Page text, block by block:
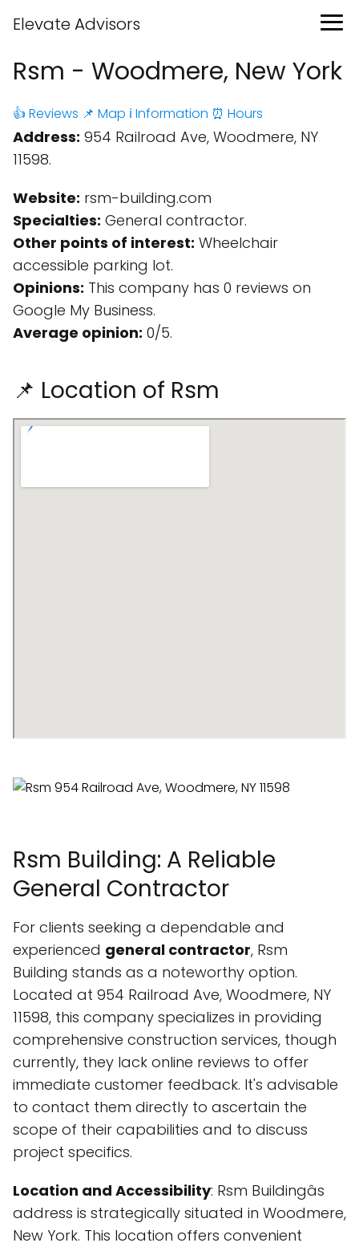
Elevate Advisors
Rsm - Woodmere, New York
👍 Reviews 📌 Map ℹ️ Information ⏰ Hours
Address: 954 Railroad Ave, Woodmere, NY
11598.
Website: rsm-building.com
Specialties: General contractor.
Other points of interest: Wheelchair
accessible parking lot.
Opinions: This company has 0 reviews on
Google My Business.
Average opinion: 0/5.
📌 Location of Rsm
Rsm Building: A Reliable
General Contractor
For clients seeking a dependable and
experienced general contractor, Rsm
Building stands as a noteworthy option.
Located at 954 Railroad Ave, Woodmere, NY
11598, this company specializes in providing
comprehensive construction services, though
currently, they lack online reviews to offer
immediate customer feedback. It's advisable
to contact them directly to ascertain the
scope of their capabilities and to discuss
project specifics.
Location and Accessibility: Rsm Buildingâs
address is strategically situated in Woodmere,
New York. This location offers convenient